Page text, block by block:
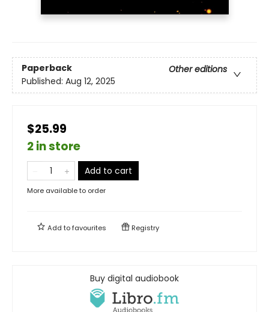
Paperback
Other editions
Published: Aug 12, 2025
$25.99
2 in store
Add to cart
More available to order
Add tofavourites Registry
Buy digital audiobook